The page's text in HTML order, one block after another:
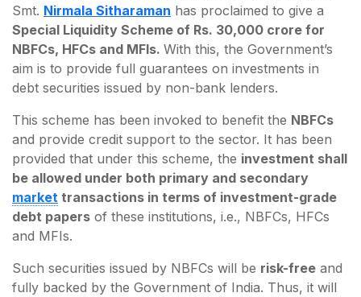
Smt. Nirmala Sitharaman has proclaimed to give a
Special Liquidity Scheme of Rs. 30,000 crore for
NBFCs, HFCs and MFIs. With this, the Government’s
aim is to provide full guarantees on investments in
debt securities issued by non-bank lenders.
This scheme has been invoked to benefit the NBFCs
and provide credit support to the sector. It has been
provided that under this scheme, the investment shall
be allowed under both primary and secondary
market transactions in terms of investment-grade
debt papers of these institutions, i.e., NBFCs, HFCs
and MFIs.
Such securities issued by NBFCs will be risk-free and
fully backed by the Government of India. Thus, it will